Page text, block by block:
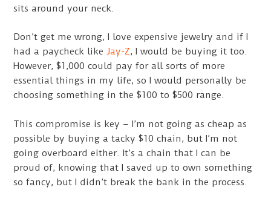
sits around your neck.
Don’t get me wrong, I love expensive jewelry and if I
had a paycheck likeJay-Z, I would be buying it too.
However, $1,000 could pay for all sorts of more
essential things in my life, so I would personally be
choosing something in the $100 to $500 range.
This compromise is key – I’m not going as cheap as
possible by buying a tacky $10 chain, but I’m not
going overboard either. It’s a chain that I can be
proud of, knowing that I saved up to own something
so fancy, but I didn’t break the bank in the process.